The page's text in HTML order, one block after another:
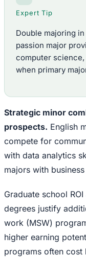
Expert Tip
Double majoring
passion major
computer
when primary
Strategic minor
prospects. English
compete for
with data analytics
majors with
Graduate school
degrees justify
work (MSW)
higher earning
programs often cost